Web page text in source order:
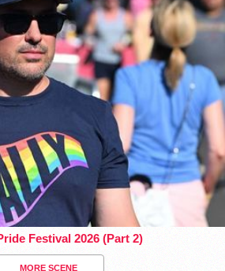
Festival 2026 (Part 2)
MORE SCENE